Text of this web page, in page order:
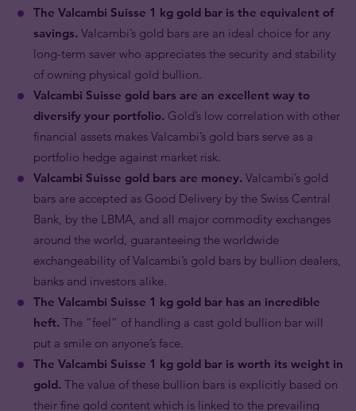
The Valcambi Suisse 1 kg gold bar is the equivalent of
savings. Valcambi’s gold bars are an ideal choice for any
long-term saver who appreciates the security and stability
of owning physical gold bullion.
Valcambi Suisse gold bars are an excellent way to
diversify your portfolio. Gold’s low correlation with other
financial assets makes Valcambi’s gold bars serve as a
portfolio hedge against market risk.
Valcambi Suisse gold bars are money. Valcambi’s gold
bars are accepted as Good Delivery by the Swiss Central
Bank, by the LBMA, and all major commodity exchanges
around the world, guaranteeing the worldwide
exchangeability of Valcambi’s gold bars by bullion dealers,
banks and investors alike.
The Valcambi Suisse 1 kg gold bar has an incredible
heft. The “feel” of handling a cast gold bullion bar will
put a smile on anyone’s face.
The Valcambi Suisse 1 kg gold bar is worth its weight in
gold. The value of these bullion bars is explicitly based on
their fine gold content which is linked to the prevailing